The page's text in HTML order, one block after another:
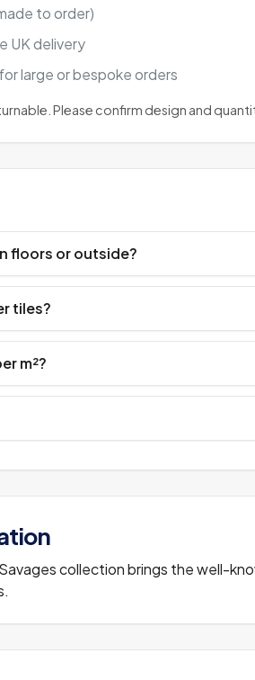
to order)
UK delivery
large or bespoke orders
Please confirm design and
floors or outside?
tiles?
m²?
collection brings the well-